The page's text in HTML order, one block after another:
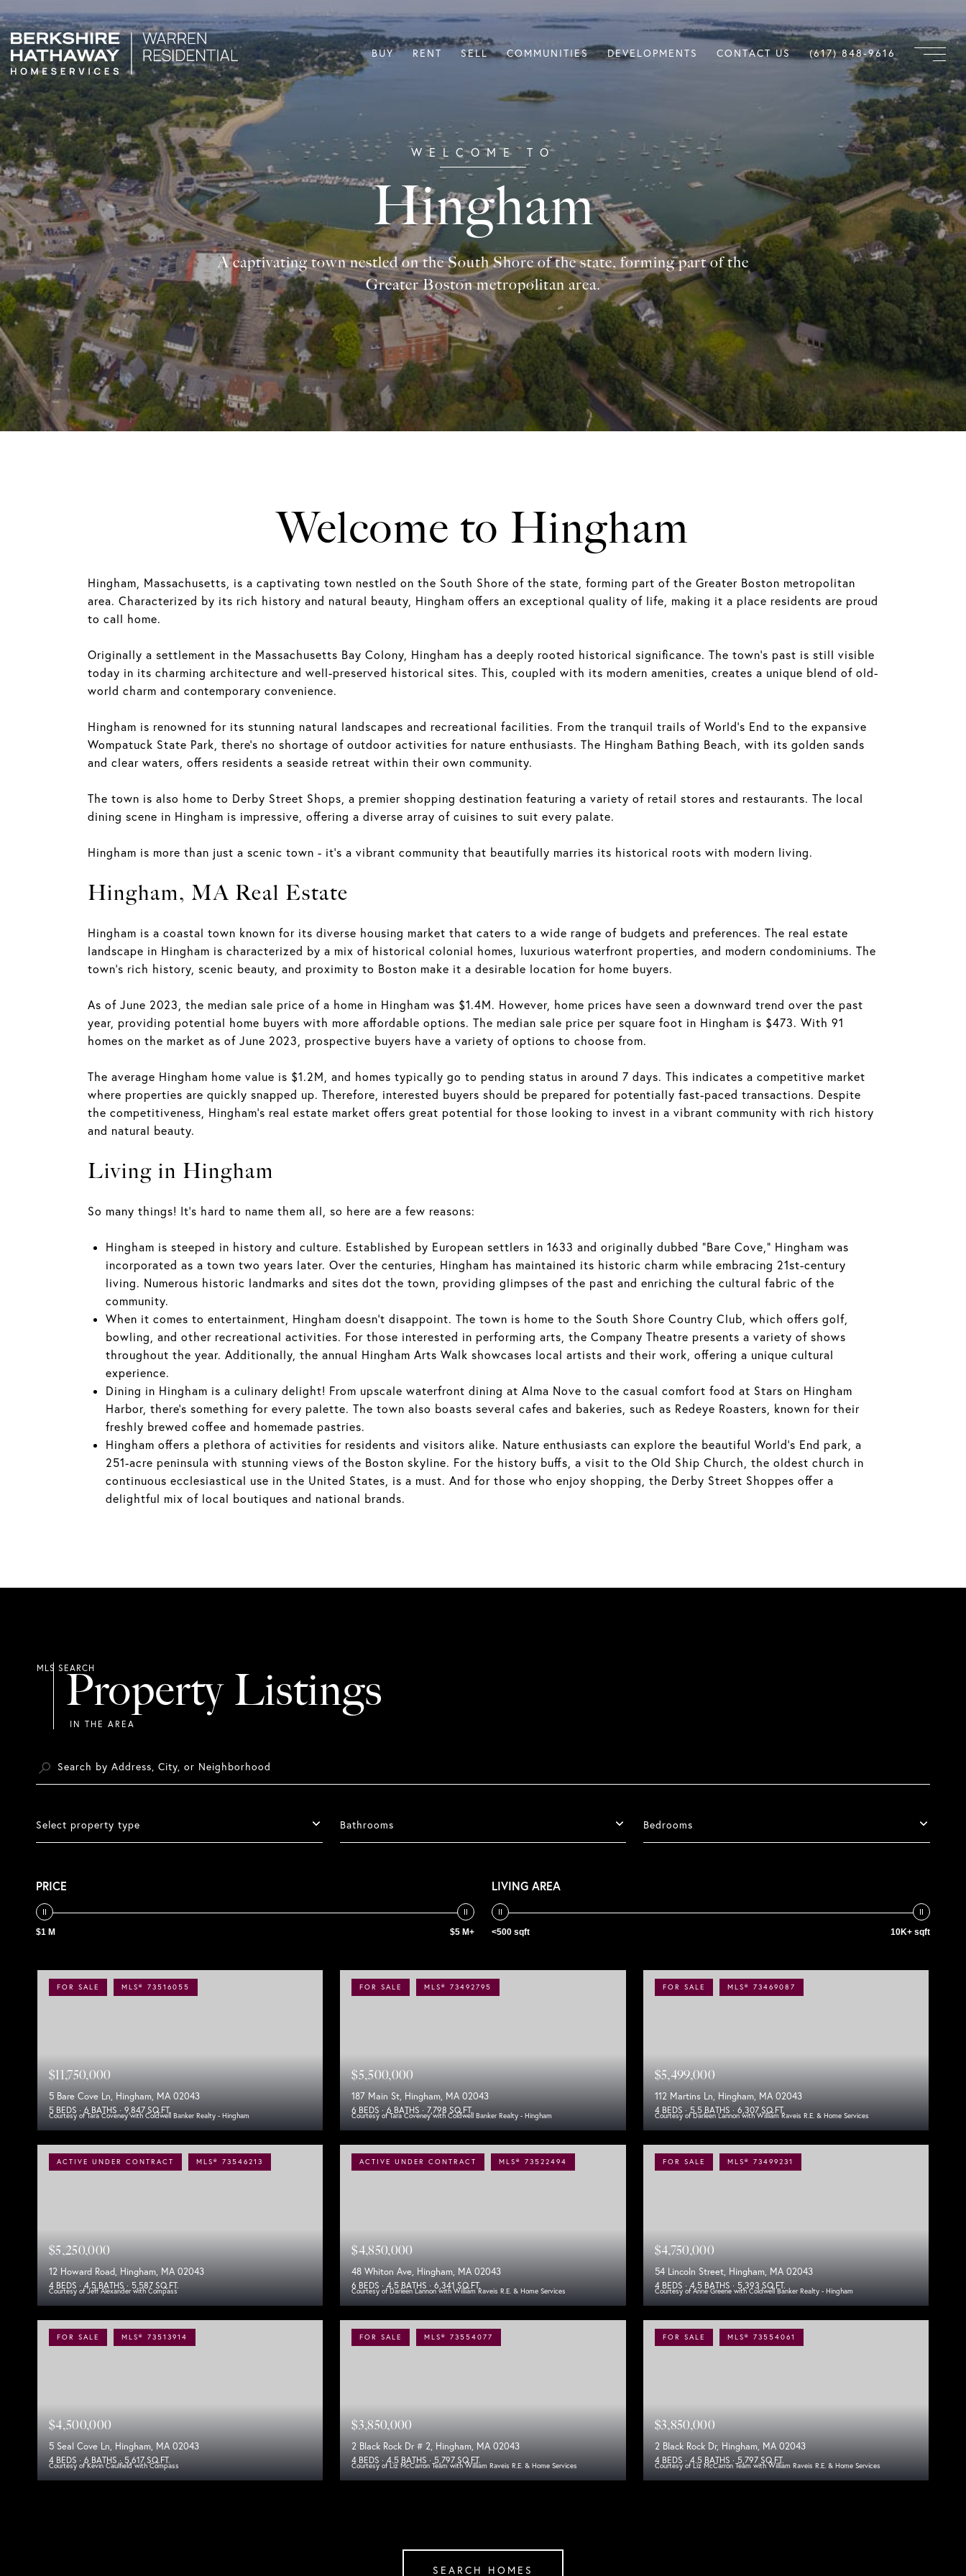
BUY RENT SELL COMMUNITIES DEVELOPMENTS CONTACT US (617) 848-9616
Hingham
A captivating town nestled on the South Shore of the state, forming part of the
Greater Boston metropolitan area.
Welcome to Hingham
Hingham, Massachusetts, is a captivating town nestled on the South Shore of the state, forming part of the Greater Boston metropolitan
area. Characterized by its rich history and natural beauty, Hingham offers an exceptional quality of life, making it a place residents are proud
to call home.
Originally a settlement in the Massachusetts Bay Colony, Hingham has a deeply rooted historical significance. The town's past is still visible
today in its charming architecture and well-preserved historical sites. This, coupled with its modern amenities, creates a unique blend of old-
world charm and contemporary convenience.
Hingham is renowned for its stunning natural landscapes and recreational facilities. From the tranquil trails of World's End to the expansive
Wompatuck State Park, there's no shortage of outdoor activities for nature enthusiasts. The Hingham Bathing Beach, with its golden sands
and clear waters, offers residents a seaside retreat within their own community.
The town is also home to Derby Street Shops, a premier shopping destination featuring a variety of retail stores and restaurants. The local
dining scene in Hingham is impressive, offering a diverse array of cuisines to suit every palate.
Hingham is more than just a scenic town - it's a vibrant community that beautifully marries its historical roots with modern living.
Hingham, MA Real Estate
Hingham is a coastal town known for its diverse housing market that caters to a wide range of budgets and preferences. The real estate
landscape in Hingham is characterized by a mix of historical colonial homes, luxurious waterfront properties, and modern condominiums. The
town's rich history, scenic beauty, and proximity to Boston make it a desirable location for home buyers.
As of June 2023, the median sale price of a home in Hingham was $1.4M. However, home prices have seen a downward trend over the past
year, providing potential home buyers with more affordable options. The median sale price per square foot in Hingham is $473. With 91
homes on the market as of June 2023, prospective buyers have a variety of options to choose from.
The average Hingham home value is $1.2M, and homes typically go to pending status in around 7 days. This indicates a competitive market
where properties are quickly snapped up. Therefore, interested buyers should be prepared for potentially fast-paced transactions. Despite
the competitiveness, Hingham's real estate market offers great potential for those looking to invest in a vibrant community with rich history
and natural beauty.
Living in Hingham
So many things! It's hard to name them all, so here are a few reasons:
Hingham is steeped in history and culture. Established by European settlers in 1633 and originally dubbed "Bare Cove," Hingham was
incorporated as a town two years later. Over the centuries, Hingham has maintained its historic charm while embracing 21st-century
living. Numerous historic landmarks and sites dot the town, providing glimpses of the past and enriching the cultural fabric of the
community.
When it comes to entertainment, Hingham doesn't disappoint. The town is home to the South Shore Country Club, which offers golf,
bowling, and other recreational activities. For those interested in performing arts, the Company Theatre presents a variety of shows
throughout the year. Additionally, the annual Hingham Arts Walk showcases local artists and their work, offering a unique cultural
experience.
Dining in Hingham is a culinary delight! From upscale waterfront dining at Alma Nove to the casual comfort food at Stars on Hingham
Harbor, there's something for every palette. The town also boasts several cafes and bakeries, such as Redeye Roasters, known for their
freshly brewed coffee and homemade pastries.
Hingham offers a plethora of activities for residents and visitors alike. Nature enthusiasts can explore the beautiful World's End park, a
251-acre peninsula with stunning views of the Boston skyline. For the history buffs, a visit to the Old Ship Church, the oldest church in
continuous ecclesiastical use in the United States, is a must. And for those who enjoy shopping, the Derby Street Shoppes offer a
delightful mix of local boutiques and national brands.
Property Listings
Select property type Bathrooms Bedrooms
PRICE
$1 M $5 M+
LIVING AREA
<500 sqft 10K+ sqft
FOR SALE MLS® 73516055
Courtesy of Tara Coveney with Coldwell Banker Realty - Hingham
$11,750,000
5 Bare Cove Ln, Hingham, MA 02043
5 BEDS 6 BATHS 9,847 SQ.FT.
FOR SALE MLS® 73492795
Courtesy of Tara Coveney with Coldwell Banker Realty - Hingham
$5,500,000
187 Main St, Hingham, MA 02043
6 BEDS 6 BATHS 7,798 SQ.FT.
FOR SALE MLS® 73469087
Courtesy of Darleen Lannon with William Raveis R.E. & Home Services
$5,499,000
112 Martins Ln, Hingham, MA 02043
4 BEDS 5.5 BATHS 6,307 SQ.FT.
ACTIVE UNDER CONTRACT MLS® 73546213
Courtesy of Jeff Alexander with Compass
$5,250,000
12 Howard Road, Hingham, MA 02043
4 BEDS 4.5 BATHS 5,587 SQ.FT.
ACTIVE UNDER CONTRACT MLS® 73522494
Courtesy of Darleen Lannon with William Raveis R.E. & Home Services
$4,850,000
48 Whiton Ave, Hingham, MA 02043
6 BEDS 4.5 BATHS 6,341 SQ.FT.
FOR SALE MLS® 73499231
Courtesy of Anne Greene with Coldwell Banker Realty - Hingham
$4,750,000
54 Lincoln Street, Hingham, MA 02043
4 BEDS 4.5 BATHS 5,393 SQ.FT.
FOR SALE MLS® 73513914
Courtesy of Kevin Caulfield with Compass
$4,500,000
5 Seal Cove Ln, Hingham, MA 02043
4 BEDS 6 BATHS 5,617 SQ.FT.
FOR SALE MLS® 73554077
Courtesy of Liz McCarron Team with William Raveis R.E. & Home Services
$3,850,000
2 Black Rock Dr # 2, Hingham, MA 02043
4 BEDS 4.5 BATHS 5,797 SQ.FT.
FOR SALE MLS® 73554061
Courtesy of Liz McCarron Team with William Raveis R.E. & Home Services
$3,850,000
2 Black Rock Dr, Hingham, MA 02043
4 BEDS 4.5 BATHS 5,797 SQ.FT.
SEARCH HOMES